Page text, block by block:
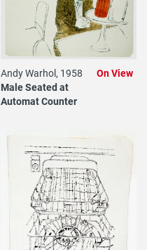
Andy Warhol, 1958
Male Seated at
Automat Counter
On View